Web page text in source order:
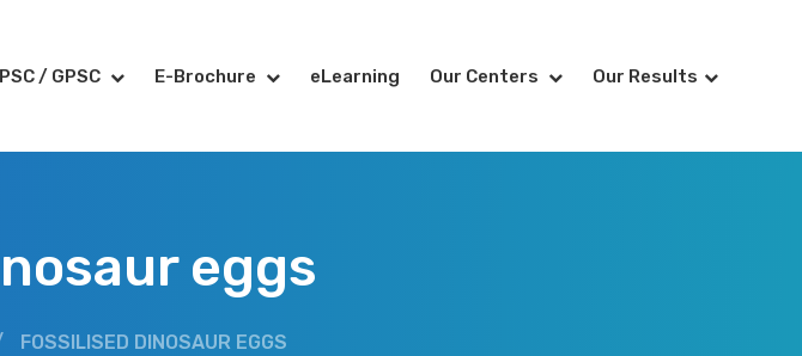
/ GPSC E-Brochure eLearning Our Centers Our Results
eggs
FOSSILISED DINOSAUR EGGS